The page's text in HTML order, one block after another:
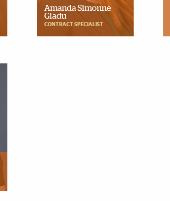
Amanda Simonne
Gladu
CONTRACT SPECIALIST